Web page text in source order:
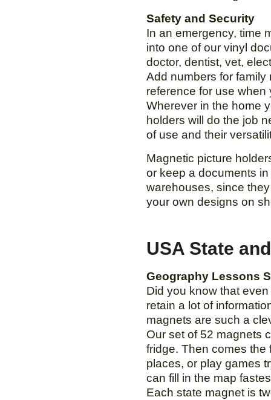
Safety and Security
In an emergency, time
into one of our vinyl
doctor, dentist, vet,
Add numbers for
reference for use when
Wherever in the home
holders will do the job
of use and their
Magnetic picture
or keep a documents
warehouses, since
your own designs on
USA State
Geography Lessons
Did you know that
retain a lot of
magnets are such a
Our set of 52 magnets
fridge. Then comes the
places, or play games
can fill in the map
Each state magnet is